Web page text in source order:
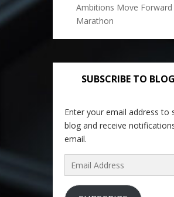
Ambitions Move Forward
Marathon
SUBSCRIBE TO
Enter your email address to
blog and receive
email.
Email
Address